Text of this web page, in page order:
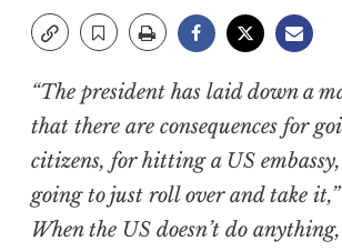
“The president has laid down a
that there are consequences for
citizens, for hitting a US embassy,
going to just roll over and take
When the US doesn’t do